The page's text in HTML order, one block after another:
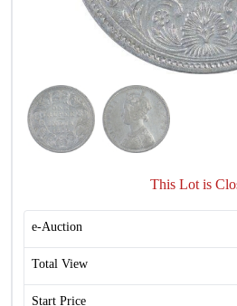
This Lot is
e-Auction
Total View
Start Price